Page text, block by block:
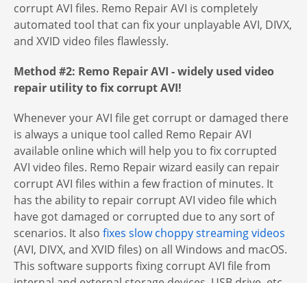
corrupt AVI files. Remo Repair AVI is completely
automated tool that can fix your unplayable AVI, DIVX,
and XVID video files flawlessly.
Method #2: Remo Repair AVI - widely used video
repair utility to fix corrupt AVI!
Whenever your AVI file get corrupt or damaged there
is always a unique tool called Remo Repair AVI
available online which will help you to fix corrupted
AVI video files. Remo Repair wizard easily can repair
corrupt AVI files within a few fraction of minutes. It
has the ability to repair corrupt AVI video file which
have got damaged or corrupted due to any sort of
scenarios. It also fixes slow choppy streaming videos
(AVI, DIVX, and XVID files) on all Windows and macOS.
This software supports fixing corrupt AVI file from